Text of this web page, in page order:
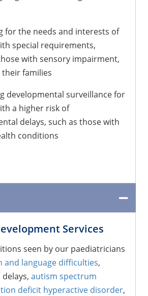
for the needs and interests of
special requirements,
with sensory impairment,
families
developmental surveillance for
a higher risk of
delays, such as those with
conditions
Services
seen by our paediatricians
and language difficulties,
autism spectrum
deficit hyperactive disorder,